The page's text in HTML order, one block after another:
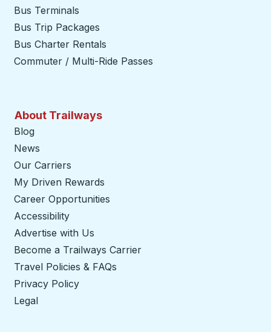
Bus Terminals
Bus Trip Packages
Bus Charter Rentals
Commuter / Multi-Ride Passes
About Trailways
Blog
News
Our Carriers
My Driven Rewards
Career Opportunities
Accessibility
Advertise with Us
Become a Trailways Carrier
Travel Policies & FAQs
Privacy Policy
Legal